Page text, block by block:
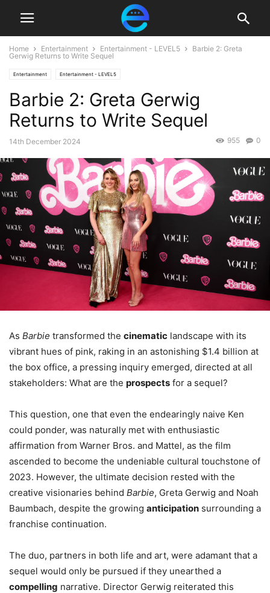
Home Entertainment Entertainment - LEVEL5
Barbie 2: Greta
Gerwig Returns to Write Sequel
Entertainment Entertainment - LEVEL5
Barbie 2: Greta Gerwig
Returns to Write Sequel
14th December 2024 0
955
As Barbie transformed the cinematic landscape with its
vibrant hues of pink, raking in an astonishing $1.4 billion at
the box office, a pressing inquiry emerged, directed at all
stakeholders: What are the prospects for a sequel?
This question, one that even the endearingly naive Ken
could ponder, was naturally met with enthusiastic
affirmation from Warner Bros. and Mattel, as the film
ascended to become the undeniable cultural touchstone of
2023. However, the ultimate decision rested with the
creative visionaries behind Barbie, Greta Gerwig and Noah
Baumbach, despite the growing anticipation surrounding a
franchise continuation.
The duo, partners in both life and art, were adamant that a
sequel would only be pursued if they unearthed a
compelling narrative. Director Gerwig reiterated this